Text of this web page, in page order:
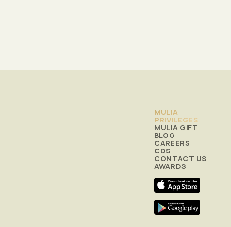
MULIA
PRIVILEGES
MULIA GIFT
BLOG
CAREERS
GDS
CONTACT US
AWARDS